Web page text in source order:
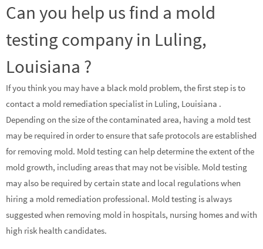
Can you help us find a mold
testing company in Luling,
Louisiana ?
If you think you may have a black mold problem, the first step is to
contact a mold remediation specialist in Luling, Louisiana .
Depending on the size of the contaminated area, having a mold test
may be required in order to ensure that safe protocols are established
for removing mold. Mold testing can help determine the extent of the
mold growth, including areas that may not be visible. Mold testing
may also be required by certain state and local regulations when
hiring a mold remediation professional. Mold testing is always
suggested when removing mold in hospitals, nursing homes and with
high risk health candidates.